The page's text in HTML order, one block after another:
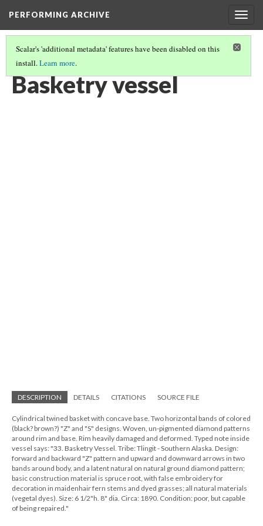
PERFORMING ARCHIVE
Scalar's 'additional metadata' features have been disabled on this
install.Learn more.
BASKETRY VESSEL(1/6)
Basketry vessel
DESCRIPTION DETAILS CITATIONS SOURCE FILE
Cylindrical twined basket with concave base. Two horizontal bands of colored
(black? brown?) "Z" and "S" designs. Woven, un-pigmented diamond patterns
around rim and base. Rim heavily damaged and deformed. Typed note inside
vessel says: "33. Basketry Vessel. Tribe: Tlingit - Southern Alaska. Design:
forward and backward "Z" pattern and upward and downward arrows in two
bands around body, and a latent natural on natural ground diamond pattern;
basic construction material is spruce root, with false embroidery for
decoration in maidenhair fern stems and dyed grasses; all natural materials
(vegetal dyes). Size: 6 1/2"h. 8" dia. Circa: 1890. Condition: poor, but capable
of being repaired."